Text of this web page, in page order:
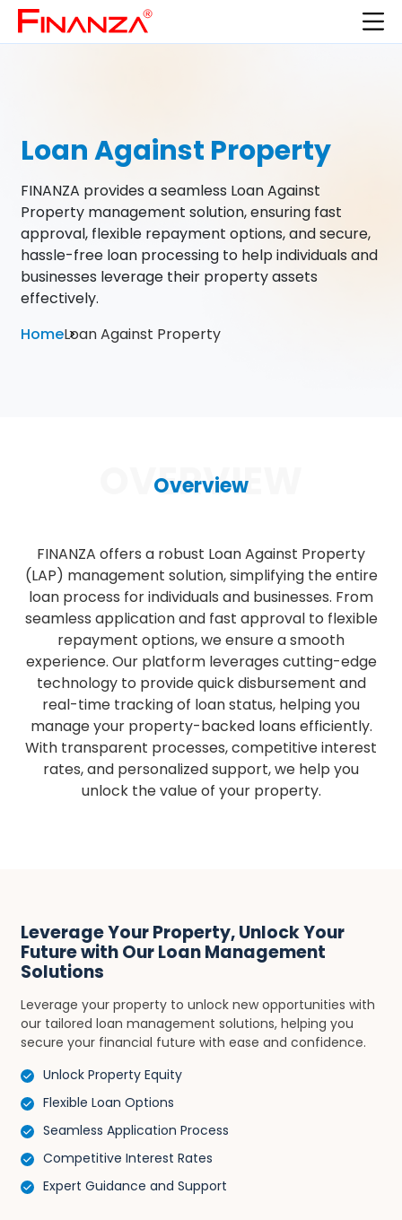
Loan Against Property
FINANZA provides a seamless Loan Against
Property management solution, ensuring fast
approval, flexible repayment options, and secure,
hassle-free loan processing to help individuals and
businesses leverage their property assets
effectively.
HomeLoan Against Property
OVERVIEW
Overview
FINANZA offers a robust Loan Against Property
(LAP) management solution, simplifying the entire
loan process for individuals and businesses. From
seamless application and fast approval to flexible
repayment options, we ensure a smooth
experience. Our platform leverages cutting-edge
technology to provide quick disbursement and
real-time tracking of loan status, helping you
manage your property-backed loans efficiently.
With transparent processes, competitive interest
rates, and personalized support, we help you
unlock the value of your property.
Leverage Your Property, Unlock Your
Future with Our Loan Management
Solutions
Leverage your property to unlock new opportunities with
our tailored loan management solutions, helping you
secure your financial future with ease and confidence.
Unlock Property Equity
Flexible Loan Options
Seamless Application Process
Competitive Interest Rates
Expert Guidance and Support